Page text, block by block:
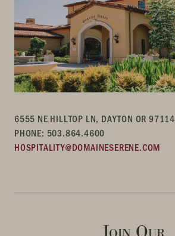
6555 NE HILLTOP LN, DAYTON OR 97114
PHONE: 503.864.4600
HOSPITALITY@DOMAINESERENE.COM
Join Our